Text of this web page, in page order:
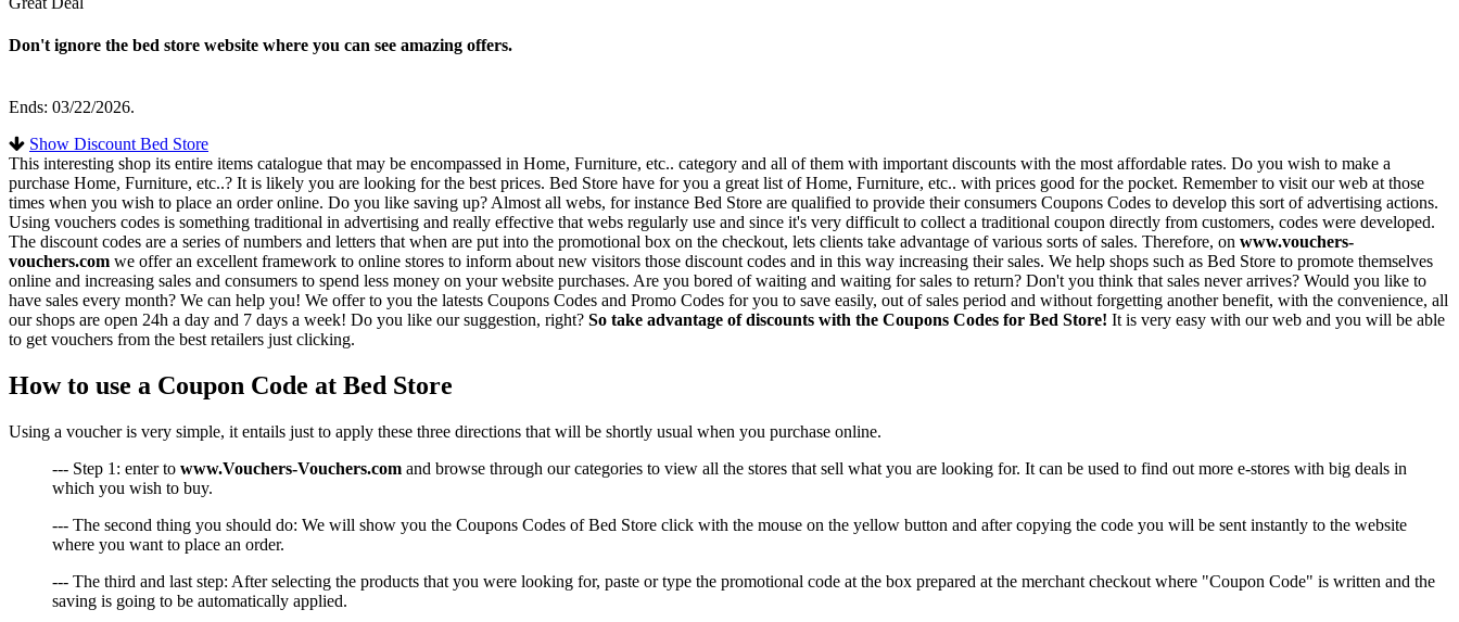
Don't ignore the bed store website where you can see amazing offers.
Ends: 03/22/2026.
Show Discount Bed Store
This interesting shop its entire items catalogue that may be encompassed in Home, Furniture, etc.. category and all of them with important discounts with the most affordable rates. Do you wish to make a
purchase Home, Furniture, etc..? It is likely you are looking for the best prices. Bed Store have for you a great list of Home, Furniture, etc.. with prices good for the pocket. Remember to visit our web at those
times when you wish to place an order online. Do you like saving up? Almost all webs, for instance Bed Store are qualified to provide their consumers Coupons Codes to develop this sort of advertising actions.
Using vouchers codes is something traditional in advertising and really effective that webs regularly use and since it's very difficult to collect a traditional coupon directly from customers, codes were developed.
The discount codes are a series of numbers and letters that when are put into the promotional box on the checkout, lets clients take advantage of various sorts of sales. Therefore, on www.vouchers-
vouchers.com we offer an excellent framework to online stores to inform about new visitors those discount codes and in this way increasing their sales. We help shops such as Bed Store to promote themselves
online and increasing sales and consumers to spend less money on your website purchases. Are you bored of waiting and waiting for sales to return? Don't you think that sales never arrives? Would you like to
have sales every month? We can help you! We offer to you the latests Coupons Codes and Promo Codes for you to save easily, out of sales period and without forgetting another benefit, with the convenience, all
our shops are open 24h a day and 7 days a week! Do you like our suggestion, right? So take advantage of discounts with the Coupons Codes for Bed Store! It is very easy with our web and you will be able
to get vouchers from the best retailers just clicking.
How to use a Coupon Code at Bed Store
Using a voucher is very simple, it entails just to apply these three directions that will be shortly usual when you purchase online.
--- Step 1: enter to www.Vouchers-Vouchers.com and browse through our categories to view all the stores that sell what you are looking for. It can be used to find out more e-stores with big deals in
which you wish to buy.
--- The second thing you should do: We will show you the Coupons Codes of Bed Store click with the mouse on the yellow button and after copying the code you will be sent instantly to the website
where you want to place an order.
--- The third and last step: After selecting the products that you were looking for, paste or type the promotional code at the box prepared at the merchant checkout where "Coupon Code" is written and the
saving is going to be automatically applied.